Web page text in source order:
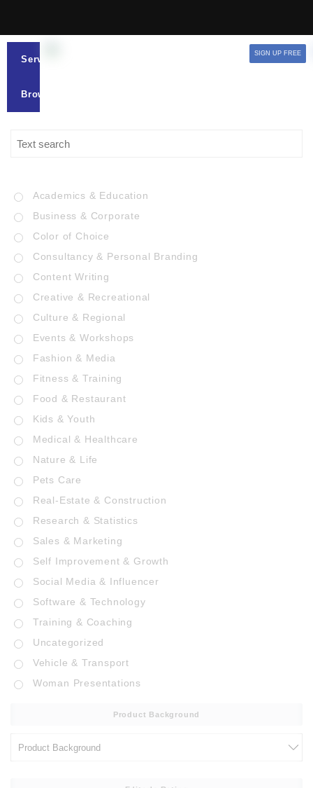
Services
Browse
SIGN UP FREE
Academics & Education
Business & Corporate
Color of Choice
Consultancy & Personal Branding
Content Writing
Creative & Recreational
Culture & Regional
Events & Workshops
Fashion & Media
Fitness & Training
Food & Restaurant
Kids & Youth
Medical & Healthcare
Nature & Life
Pets Care
Real-Estate & Construction
Research & Statistics
Sales & Marketing
Self Improvement & Growth
Social Media & Influencer
Software & Technology
Training & Coaching
Uncategorized
Vehicle & Transport
Woman Presentations
Product Background